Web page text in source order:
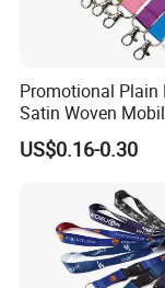
Promotional Plain
Satin Woven
Neck Strap Pink
Keychain Blank
Polyester Lanyard
Logo Custom
US$0.16-0.30